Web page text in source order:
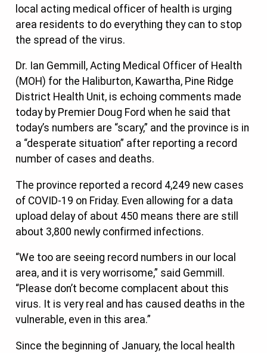
local acting medical officer of health is urging
area residents to do everything they can to stop
the spread of the virus.
Dr. Ian Gemmill, Acting Medical Officer of Health
(MOH) for the Haliburton, Kawartha, Pine Ridge
District Health Unit, is echoing comments made
today by Premier Doug Ford when he said that
today’s numbers are “scary,” and the province is in
a “desperate situation” after reporting a record
number of cases and deaths.
The province reported a record 4,249 new cases
of COVID-19 on Friday. Even allowing for a data
upload delay of about 450 means there are still
about 3,800 newly confirmed infections.
“We too are seeing record numbers in our local
area, and it is very worrisome,” said Gemmill.
“Please don’t become complacent about this
virus. It is very real and has caused deaths in the
vulnerable, even in this area.”
Since the beginning of January, the local health